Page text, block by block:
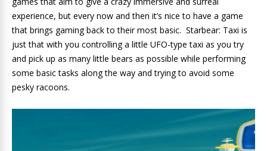
experience, but every now and then it’s nice to have a game
that brings gaming back to their most basic. Starbear: Taxi is
just that with you controlling a little UFO-type taxi as you try
and pick up as many little bears as possible while performing
some basic tasks along the way and trying to avoid some
pesky racoons.